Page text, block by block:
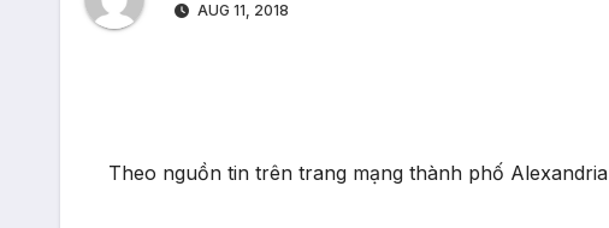
AUG 11, 2018
Theo nguồn tin trên trang mạng thành phố Alexandria